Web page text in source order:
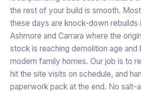
the rest of your build is smooth.
these days are knock-down rebuilds
Ashmore and Carrara where the
stock is reaching demolition age and
modern family homes. Our job is to
hit the site visits on schedule, and
paperwork pack at the end. No salt-